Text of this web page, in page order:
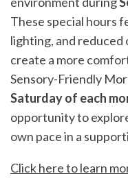
These special hours
lighting, and reduced
create a more
Sensory-Friendly
Saturday of each
opportunity to
own pace in a
Click here to learn